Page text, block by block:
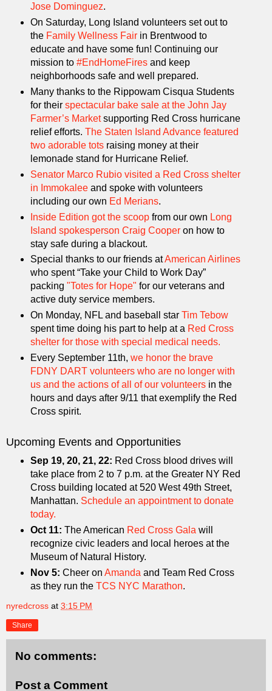
Jose Dominguez.
On Saturday, Long Island volunteers set out to
the Family Wellness Fairin Brentwood to
educate and have some fun! Continuing our
mission to #EndHomeFiresand keep
neighborhoods safe and well prepared.
Many thanks to the Rippowam Cisqua Students
for their spectacular bake sale at the John Jay
Farmer’s Marketsupporting Red Cross hurricane
relief efforts. The Staten Island Advance featured
two adorable totsraising money at their
lemonade stand for Hurricane Relief.
Senator Marco Rubio visited a Red Cross shelter
in Immokaleeand spoke with volunteers
including our own Ed Merians.
Inside Edition got the scoopfrom our own Long
Island spokesperson Craig Cooperon how to
stay safe during a blackout.
Special thanks to our friends atAmerican Airlines
who spent “Take your Child to Work Day”
packing "Totes for Hope" for our veterans and
active duty service members.
On Monday, NFL and baseball star Tim Tebow
spent time doing his part to help at a Red Cross
shelter for those with special medical needs.
Every September 11th, we honor the brave
FDNY DART volunteers who are no longer with
us and the actions of all of our volunteersin the
hours and days after 9/11 that exemplify the Red
Cross spirit.
Upcoming Events and Opportunities
Sep 19, 20, 21, 22: Red Cross blood drives will
take place from 2 to 7 p.m. at the Greater NY Red
Cross building located at 520 West 49th Street,
Manhattan. Schedule an appointment to donate
today.
Oct 11: The American Red Cross Gala will
recognize civic leaders and local heroes at the
Museum of Natural History.
Nov 5: Cheer on Amanda and Team Red Cross
as they run the TCS NYC Marathon.
nyredcross at 3:15 PM
Share
No comments:
Post a Comment